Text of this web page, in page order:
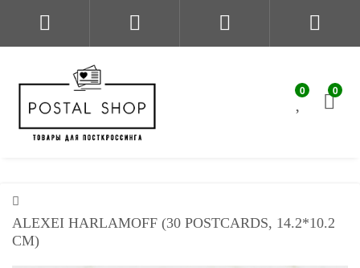
0 0
ALEXEI HARLAMOFF (30 POSTCARDS, 14.2*10.2
CM)